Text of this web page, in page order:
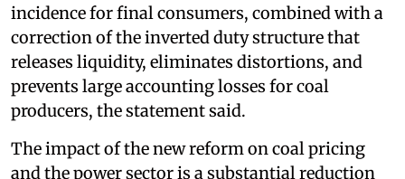
incidence for final consumers, combined with a
correction of the inverted duty structure that
releases liquidity, eliminates distortions, and
prevents large accounting losses for coal
producers, the statement said.
The impact of the new reform on coal pricing
and the power sector is a substantial reduction